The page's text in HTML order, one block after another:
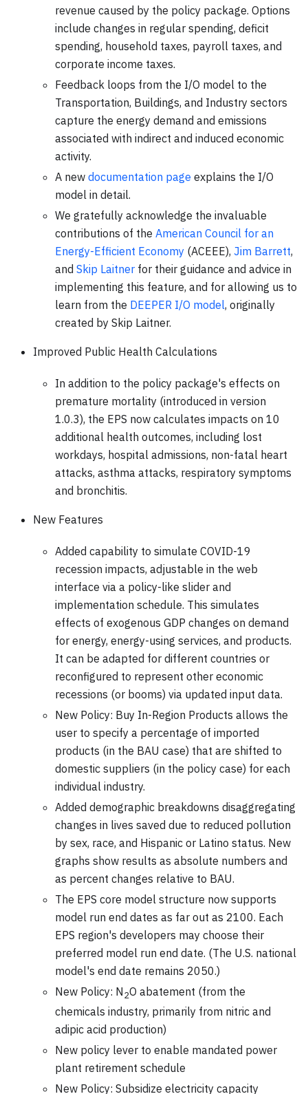
revenue caused by the policy package. Options
include changes in regular spending, deficit
spending, household taxes, payroll taxes, and
corporate income taxes.
Feedback loops from the I/O model to the
Transportation, Buildings, and Industry sectors
capture the energy demand and emissions
associated with indirect and induced economic
activity.
A new documentation page explains the I/O
model in detail.
We gratefully acknowledge the invaluable
contributions of the American Council for an
Energy-Efficient Economy (ACEEE), Jim Barrett,
and Skip Laitner for their guidance and advice in
implementing this feature, and for allowing us to
learn from the DEEPER I/O model, originally
created by Skip Laitner.
Improved Public Health Calculations
In addition to the policy package's effects on
premature mortality (introduced in version
1.0.3), the EPS now calculates impacts on 10
additional health outcomes, including lost
workdays, hospital admissions, non-fatal heart
attacks, asthma attacks, respiratory symptoms
and bronchitis.
New Features
Added capability to simulate COVID-19
recession impacts, adjustable in the web
interface via a policy-like slider and
implementation schedule. This simulates
effects of exogenous GDP changes on demand
for energy, energy-using services, and products.
It can be adapted for different countries or
reconfigured to represent other economic
recessions (or booms) via updated input data.
New Policy: Buy In-Region Products allows the
user to specify a percentage of imported
products (in the BAU case) that are shifted to
domestic suppliers (in the policy case) for each
individual industry.
Added demographic breakdowns disaggregating
changes in lives saved due to reduced pollution
by sex, race, and Hispanic or Latino status. New
graphs show results as absolute numbers and
as percent changes relative to BAU.
The EPS core model structure now supports
model run end dates as far out as 2100. Each
EPS region's developers may choose their
preferred model run end date. (The U.S. national
model's end date remains 2050.)
New Policy: N2O abatement (from the
chemicals industry, primarily from nitric and
adipic acid production)
New policy lever to enable mandated power
plant retirement schedule
New Policy: Subsidize electricity capacity